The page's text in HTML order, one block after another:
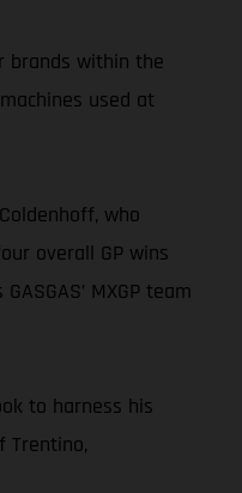
brands within the
used at
who
overall GP wins
MXGP team
to harness his
Trentino,